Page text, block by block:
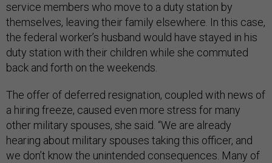
service members who move to a duty station by
themselves, leaving their family elsewhere. In this case,
the federal worker’s husband would have stayed in his
duty station with their children while she commuted
back and forth on the weekends.
The offer of deferred resignation, coupled with news of
a hiring freeze, caused even more stress for many
other military spouses, she said. “We are already
hearing about military spouses taking this officer, and
we don’t know the unintended consequences. Many of